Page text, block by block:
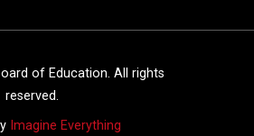
of Education. All rights
reserved.
Imagine Everything